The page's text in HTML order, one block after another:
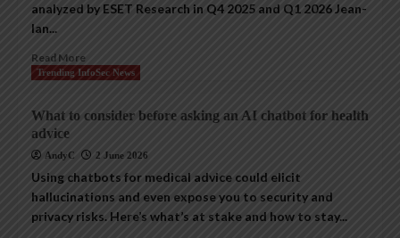
analyzed by ESET Research in Q4 2025 and Q1 2026 Jean-
Ian...
Read More
Trending InfoSec News
What to consider before asking an AI chatbot for health
advice
AndyC 2 June 2026
Using chatbots for medical advice could elicit
hallucinations and even expose you to security and
privacy risks. Here’s what’s at stake and how to stay...